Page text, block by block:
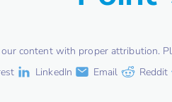
content with proper attribution.
LinkedIn Email Reddit